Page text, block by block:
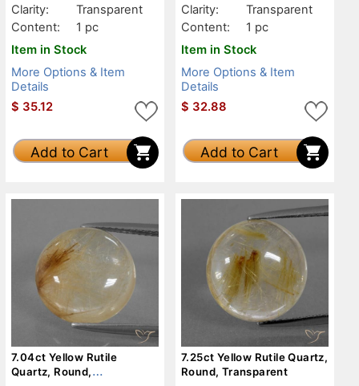
Clarity:
Transparent
Content:
1 pc
Item in Stock
More Options & Item
Details
$ 35.12
Add to Cart
Clarity:
Transparent
Content:
1 pc
Item in Stock
More Options & Item
Details
$ 32.88
Add to Cart
7.04ct Yellow Rutile
Quartz, Round,
7.25ct Yellow Rutile Quartz,
Round, Transparent